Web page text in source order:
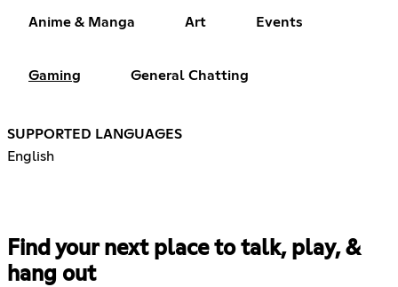
Anime & Manga Art Events
Gaming General Chatting
SUPPORTED LANGUAGES
English
Find your next place to talk, play, &
hang out